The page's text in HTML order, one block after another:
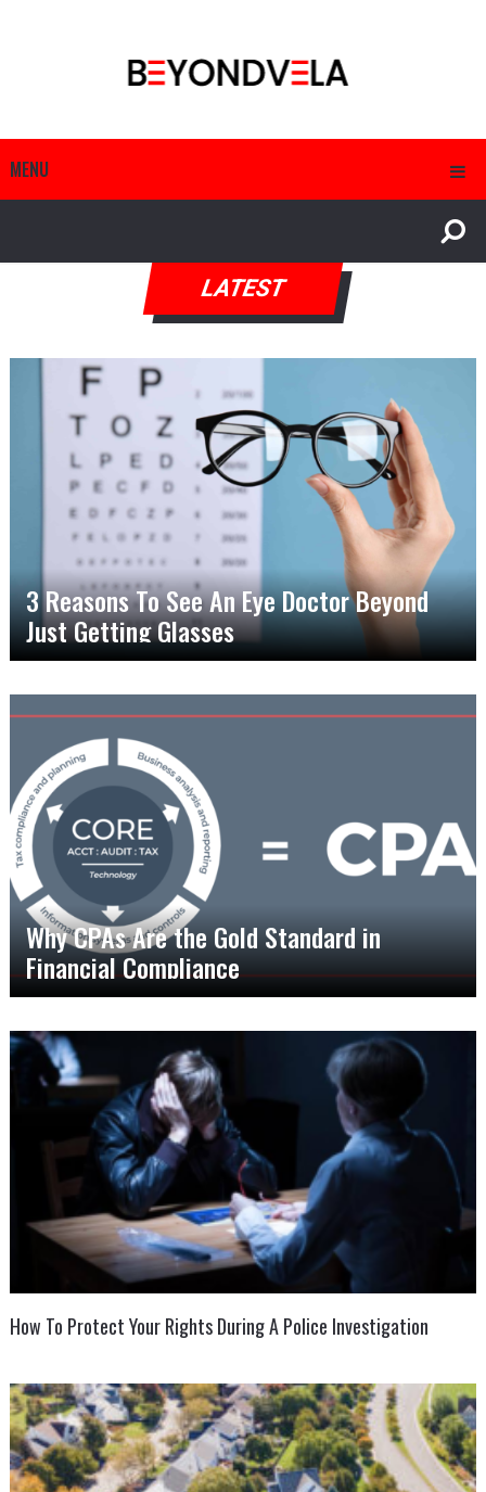
MENU
LATEST
3 Reasons To See An Eye Doctor Beyond
Just Getting Glasses
Why CPAs Are the Gold Standard in
Financial Compliance
How To Protect Your Rights During A Police Investigation